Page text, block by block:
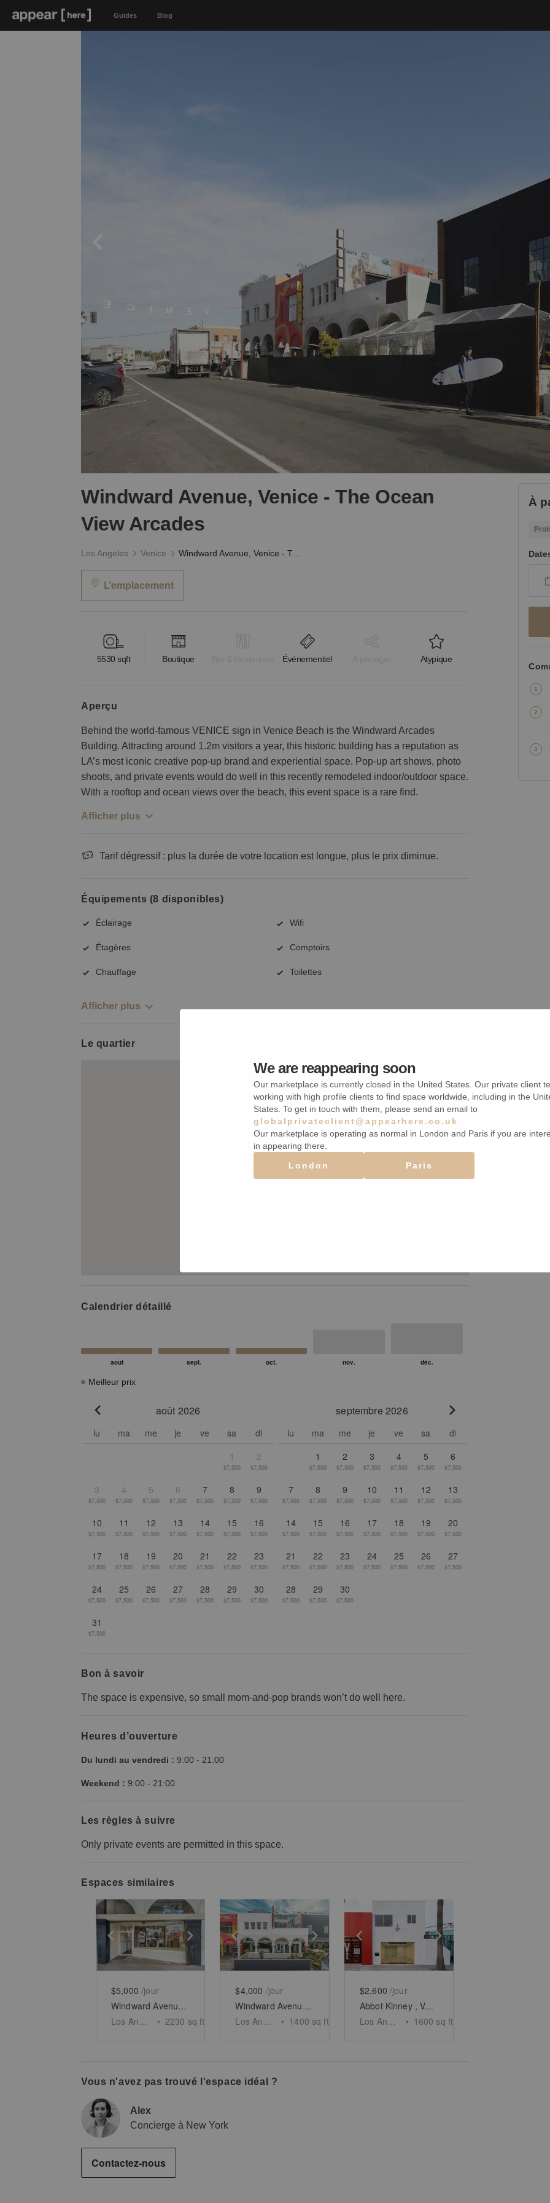
Guides Blog
Windward Avenue, Venice - The Ocean
View Arcades
Los Angeles Venice
L’emplacement
5530 sqft Boutique Événementiel Atypique
aperçu
Behind the world-famous VENICE sign in Venice Beach is the Windward Arcades
Building. Attracting around 1.2m visitors a year, this historic building has a reputation as
LA’s most iconic creative pop-up brand and experiential space. Pop-up art shows, photo
shoots, and private events would do well in this recently remodeled indoor/outdoor space.
With a rooftop and ocean views over the beach, this event space is a rare find.
Afficher plus
Tarif dégressif : plus la durée de votre location est longue, plus le prix diminue.
Équipements (8 disponibles)
Éclairage Wifi
Étagères Comptoirs
Chauffage Toilettes
Afficher plus
Le quartier
Calendrier détaillé
Meilleur prix
août 2026
lu ma me je ve sa
di
1
$7,500
2
$7,500
3
$7,500
4
$7,500
5
$7,500
6
$7,500
7
$7,500
8
$7,500
9
$7,500
10
$7,500
11
$7,500
12
$7,500
13
$7,500
14
$7,500
15
$7,500
16
$7,500
17
$7,500
18
$7,500
19
$7,500
20
$7,500
21
$7,500
22
$7,500
23
$7,500
24
$7,500
25
$7,500
26
$7,500
27
$7,500
28
$7,500
29
$7,500
30
$7,500
31
$7,500
septembre 2026
lu ma me je ve sa
di
1
$7,500
2
$7,500
3
$7,500
4
$7,500
5
$7,500
6
$7,500
7
$7,500
8
$7,500
9
$7,500
10
$7,500
11
$7,500
12
$7,500
13
$7,500
14
$7,500
15
$7,500
16
$7,500
17
$7,500
18
$7,500
19
$7,500
20
$7,500
21
$7,500
22
$7,500
23
$7,500
24
$7,500
25
$7,500
26
$7,500
27
$7,500
28
$7,500
29
$7,500
30
$7,500
Bon à savoir
The space is expensive, so small mom-and-pop brands won’t do well here.
Heures d’ouverture
Du lundi au vendredi : 9:00 - 21:00
Weekend : 9:00 - 21:00
Les règles à suivre
Only private events are permitted in this space.
Espaces similaires
Show previous slideShow next slide
$5,000 /jour
Windward Avenue, Venice - The Windward Arcades Building
Los Angeles
• 2230 sq ft
Show previous slideShow next slide
$4,000 /jour
Windward Avenue, Venice - The Arcades Patio
Los Angeles
• 1400 sq ft
Show previous slideShow next slide
$2,600 /jour
Abbot Kinney , Venice - The Minimalist Space
Los Angeles
• 1600 sq ft
Vous n'avez pas trouvé l'espace idéal ?
Alex
Concierge à New York
Contactez-nous
À
We are reappearing soon
Our marketplace is currently closed in the United States. Our private client
working with high profile clients to find space worldwide, including in the
States. To get in touch with them, please send an email to
globalprivateclient@appearhere.co.uk
Our marketplace is operating as normal in London and Paris if you are
in appearing there.
London
Paris